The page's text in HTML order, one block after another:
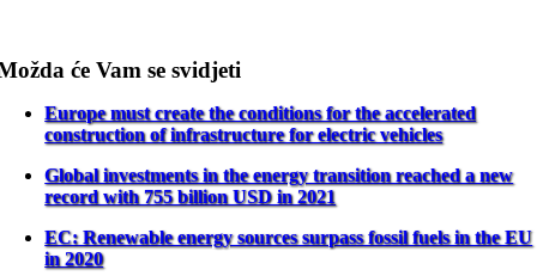
će Vam se svidjeti
Europe must create the conditions for the accelerated
construction of infrastructure for electric vehicles
Global investments in the energy transition reached a new
record with 755 billion USD in 2021
EC: Renewable energy sources surpass fossil fuels in the EU
in 2020